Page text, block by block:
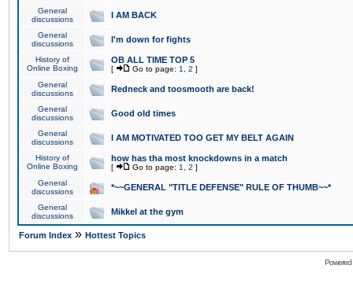
General
discussions
I AM BACK
General
discussions
I'm down for fights
History of
Online Boxing
OB ALL TIME TOP 5
[ Go to page: 1 2 ]
General
discussions
Redneck and toosmooth are back!
General
discussions
Good old times
General
discussions
I AM MOTIVATED TOO GET MY BELT AGAIN
History of
Online Boxing
how has tha most knockdowns in a match
[ Go to page: 1 2 ]
General
discussions
*~~GENERAL "TITLE DEFENSE" RULE OF THUMB~~*
General
discussions
Mikkel at the gym
Forum Index » Hottest Topics